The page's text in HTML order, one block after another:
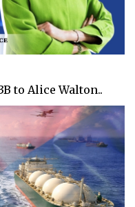
to Alice Walton..